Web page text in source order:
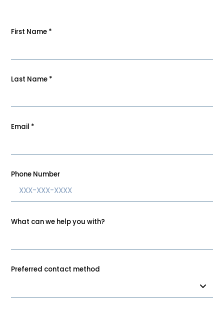
First Name *
Last Name *
Email *
Phone Number
What can we help you with?
Preferred contact method